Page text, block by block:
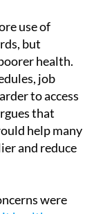
use of
but
health.
job
to access
that
help many
and reduce
were